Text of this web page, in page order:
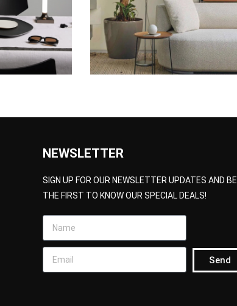
NEWSLETTER
SIGN UP FOR OUR NEWSLETTER UPDATES AND BE
THE FIRST TO KNOW OUR SPECIAL DEALS!
Send